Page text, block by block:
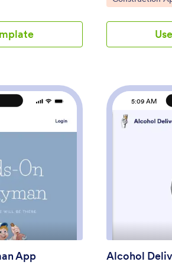
then connect the
payment gateway
— all while
by you and your
changes to this
Drag and
logo, change
with 30+
and Square,
100+ apps so you
accounts too.
calls and
to sell pizza
App.
Construction
ready-to-use
construction
Approval
your approval
modify this
App? No
customize this
construction
new forms,
upload images,
name, icon, and
ready to be
teammates by
open and
orders by
: Custom Handyman App
App
5:09 AM
Alcohol